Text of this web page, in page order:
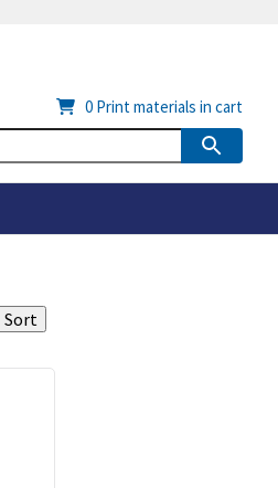
0 Print materials in cart